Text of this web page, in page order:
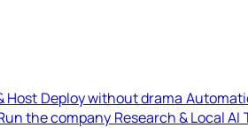
Host Deploy without drama
the company Research & Local AI